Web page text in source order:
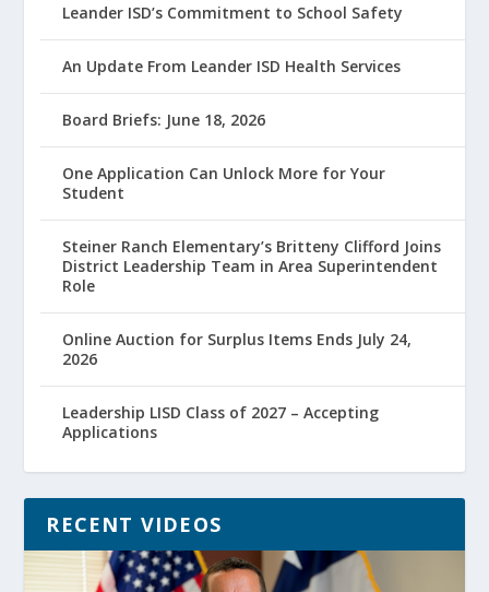
Leander ISD’s Commitment to School Safety
An Update From Leander ISD Health Services
Board Briefs: June 18, 2026
One Application Can Unlock More for Your
Student
Steiner Ranch Elementary’s Britteny Clifford Joins
District Leadership Team in Area Superintendent
Role
Online Auction for Surplus Items Ends July 24,
2026
Leadership LISD Class of 2027 – Accepting
Applications
RECENT VIDEOS